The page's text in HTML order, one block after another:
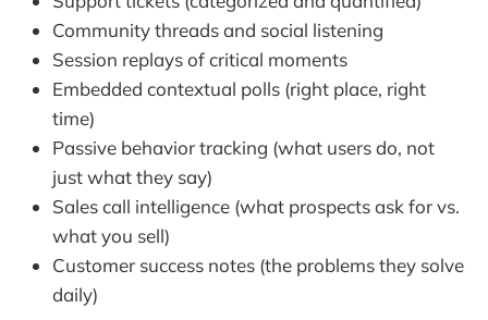
Community threads and social listening
Session replays of critical moments
Embedded contextual polls (right place, right
time)
Passive behavior tracking (what users do, not
just what they say)
Sales call intelligence (what prospects ask for vs.
what you sell)
Customer success notes (the problems they solve
daily)